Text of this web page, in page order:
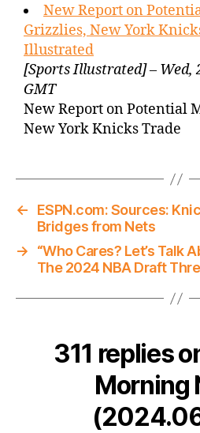
New Report on
Grizzlies, New York
Illustrated
[Sports Illustrated] – Wed,
GMT
New Report on Potential
New York Knicks Trade
←
ESPN.com: Sources:
Bridges from Nets
→
“Who Cares? Let’s Talk
The 2024 NBA Draft
311 replies
Morning